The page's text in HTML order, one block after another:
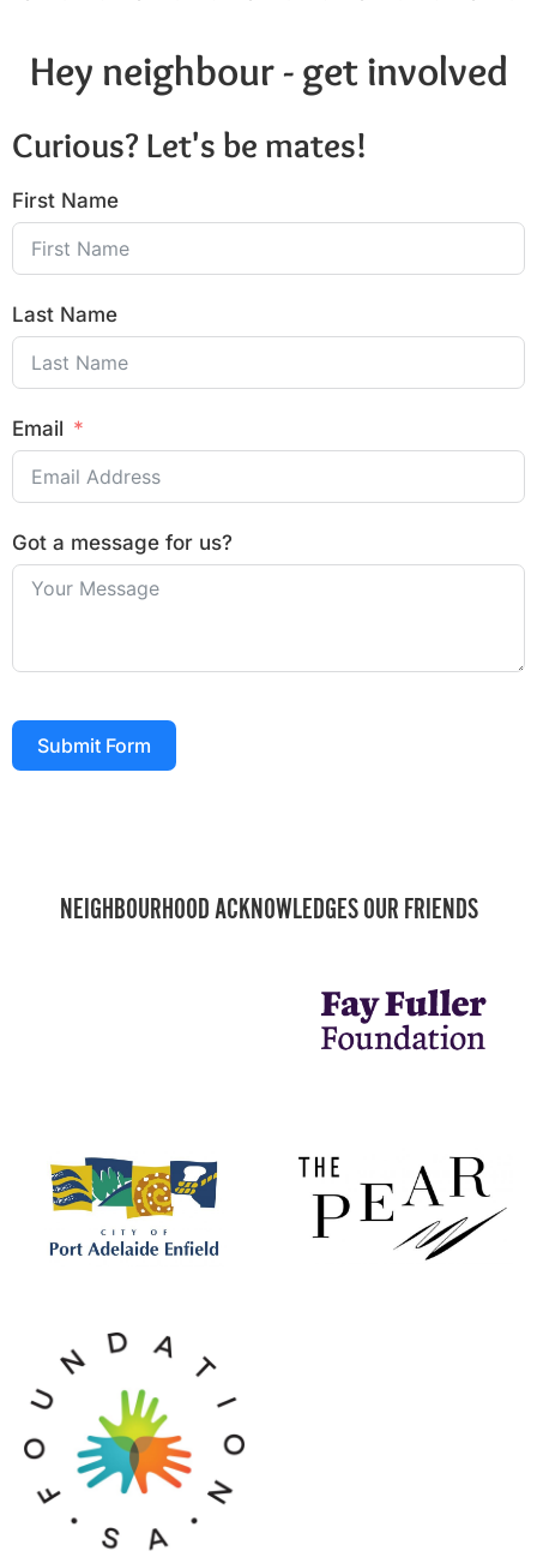
Hey neighbour - get involved
Curious? Let's be mates!
First Name
Last Name
Email
Got a message for us?
Submit Form
NEIGHBOURHOOD ACKNOWLEDGES OUR FRIENDS